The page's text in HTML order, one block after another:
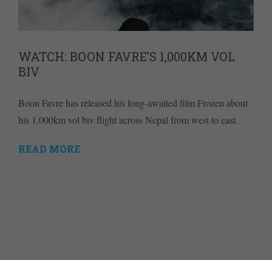
WATCH: BOON FAVRE’S 1,000KM VOL
BIV
Boon Favre has released his long-awaited film Frozen about
his 1,000km vol biv flight across Nepal from west to east.
READ MORE